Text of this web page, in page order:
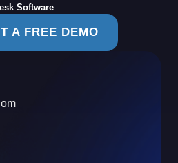
Software
A FREE DEMO